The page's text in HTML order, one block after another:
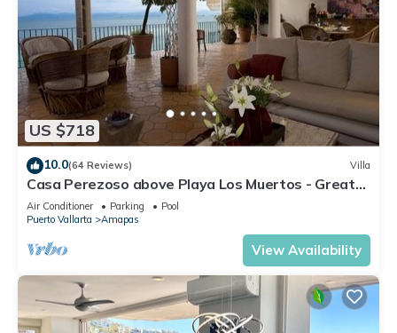
US $718
10.0(64 Reviews) Villa
Casa Perezoso above Playa Los Muertos - Great
Central Location
Air Conditioner Parking
Pool
Puerto Vallarta
Amapas
View Availability